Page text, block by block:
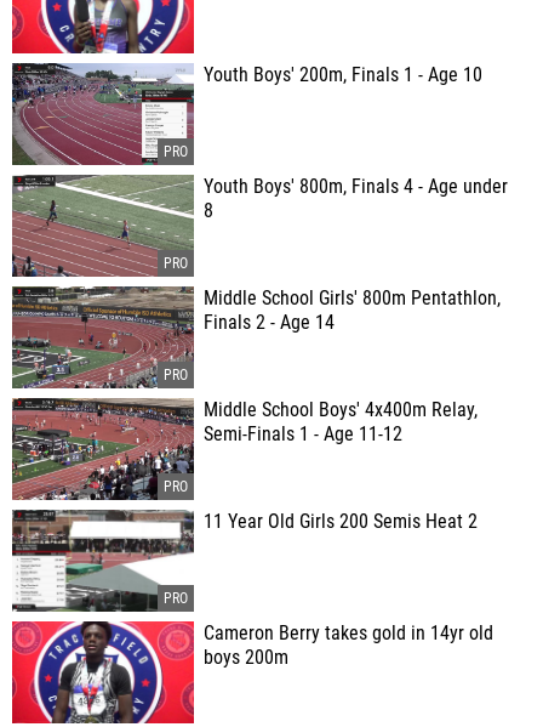
Youth Boys' 200m, Finals 1 - Age 10
Youth Boys' 800m, Finals 4 - Age under
8
Middle School Girls' 800m Pentathlon,
Finals 2 - Age 14
Middle School Boys' 4x400m Relay,
Semi-Finals 1 - Age 11-12
11 Year Old Girls 200 Semis Heat 2
Cameron Berry takes gold in 14yr old
boys 200m